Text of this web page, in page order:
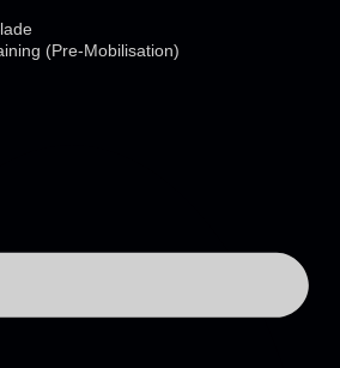
(Pre-Mobilisation)